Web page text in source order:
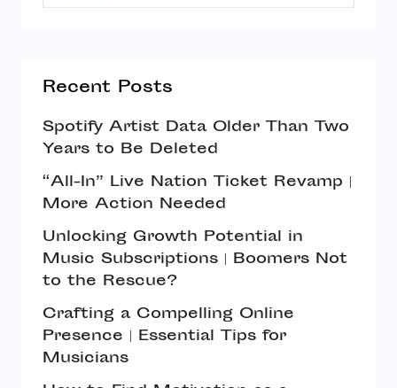
Recent Posts
Spotify Artist Data Older Than Two
Years to Be Deleted
“All-In” Live Nation Ticket Revamp |
More Action Needed
Unlocking Growth Potential in
Music Subscriptions | Boomers Not
to the Rescue?
Crafting a Compelling Online
Presence | Essential Tips for
Musicians